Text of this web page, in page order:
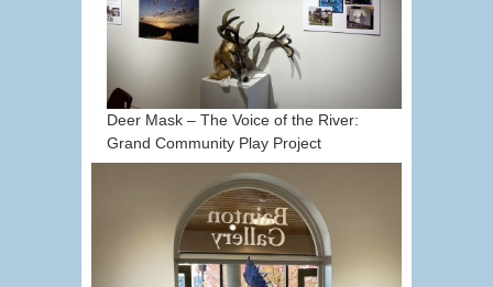
Deer Mask – The Voice of the River:
Grand Community Play Project